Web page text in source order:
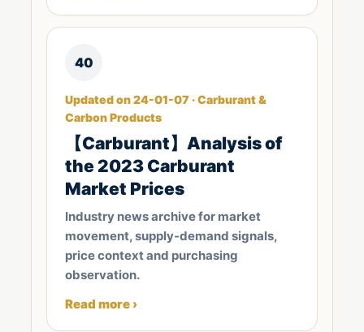
40
Updated on 24-01-07 · Carburant &
Carbon Products
【Carburant】Analysis of
the 2023 Carburant
Market Prices
Industry news archive for market
movement, supply-demand signals,
price context and purchasing
observation.
Read more ›